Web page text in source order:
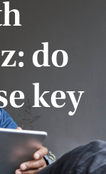
do
key